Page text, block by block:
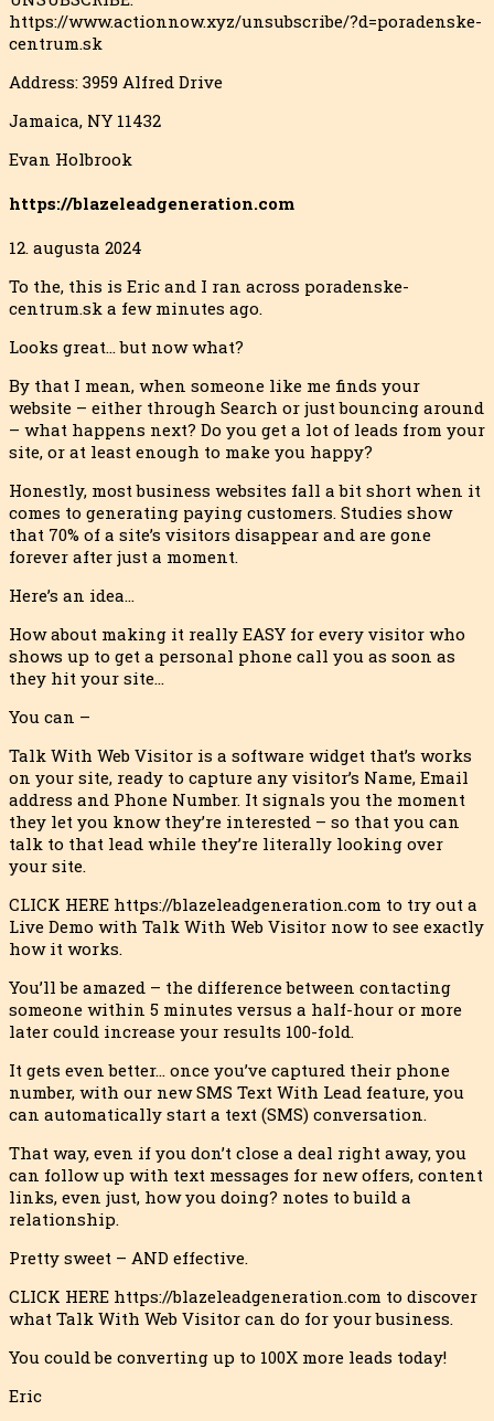
https://www.actionnow.xyz/unsubscribe/?d=poradenske-
centrum.sk
Address: 3959 Alfred Drive
Jamaica, NY 11432
Evan Holbrook
https://blazeleadgeneration.com
12. augusta 2024
To the, this is Eric and I ran across poradenske-
centrum.sk a few minutes ago.
Looks great… but now what?
By that I mean, when someone like me finds your
website – either through Search or just bouncing around
– what happens next? Do you get a lot of leads from your
site, or at least enough to make you happy?
Honestly, most business websites fall a bit short when it
comes to generating paying customers. Studies show
that 70% of a site’s visitors disappear and are gone
forever after just a moment.
Here’s an idea…
How about making it really EASY for every visitor who
shows up to get a personal phone call you as soon as
they hit your site…
You can –
Talk With Web Visitor is a software widget that’s works
on your site, ready to capture any visitor’s Name, Email
address and Phone Number. It signals you the moment
they let you know they’re interested – so that you can
talk to that lead while they’re literally looking over
your site.
CLICK HERE https://blazeleadgeneration.com to try out a
Live Demo with Talk With Web Visitor now to see exactly
how it works.
You’ll be amazed – the difference between contacting
someone within 5 minutes versus a half-hour or more
later could increase your results 100-fold.
It gets even better… once you’ve captured their phone
number, with our new SMS Text With Lead feature, you
can automatically start a text (SMS) conversation.
That way, even if you don’t close a deal right away, you
can follow up with text messages for new offers, content
links, even just, how you doing? notes to build a
relationship.
Pretty sweet – AND effective.
CLICK HERE https://blazeleadgeneration.com to discover
what Talk With Web Visitor can do for your business.
You could be converting up to 100X more leads today!
Eric